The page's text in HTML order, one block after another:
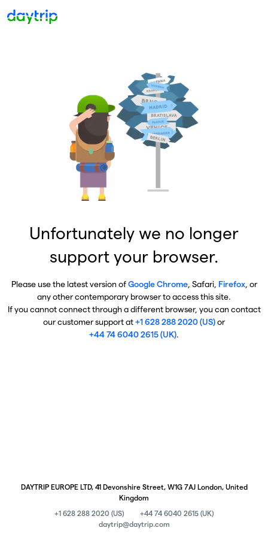
Unfortunately we no longer
support your browser.
Please use the latest version ofGoogle Chrome, Safari, Firefox, or
any other contemporary browser to access this site.
If you cannot connect through a different browser, you can contact
our customer support at+1 628 288 2020 (US)or
+44 74 6040 2615 (UK).
DAYTRIP EUROPE LTD, 41 Devonshire Street, W1G 7AJ London, United
Kingdom
+1 628 288 2020 (US)
+44 74 6040 2615 (UK)
daytrip@daytrip.com